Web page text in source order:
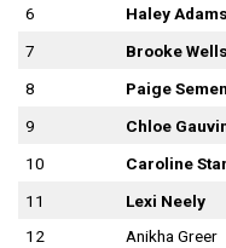
6 Haley Adams
7
Brooke Wells
8
Paige
9
Chloe
10
Caroline
11
Lexi Neely
12
Anikha Greer